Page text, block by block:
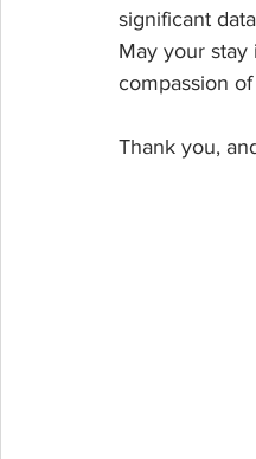
significant
May your
compassion
Thank you,